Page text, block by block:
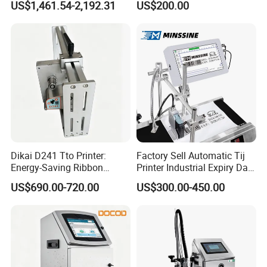
Machine for Barcode Expire
US$1,461.54-2,192.31
Cij Inkjet Printer
US$200.00
Dikai D241 Tto Printer:
Energy-Saving Ribbon
Saving Coding Solution for
Production Line
US$690.00-720.00
Factory Sell Automatic Tij
Printer Industrial Expiry Date
Batch Number Coding
Machine
US$300.00-450.00